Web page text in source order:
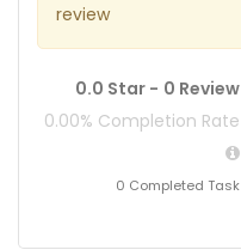
review
0.0 Star - 0 Review
0.00% Completion Rate
0 Completed Task